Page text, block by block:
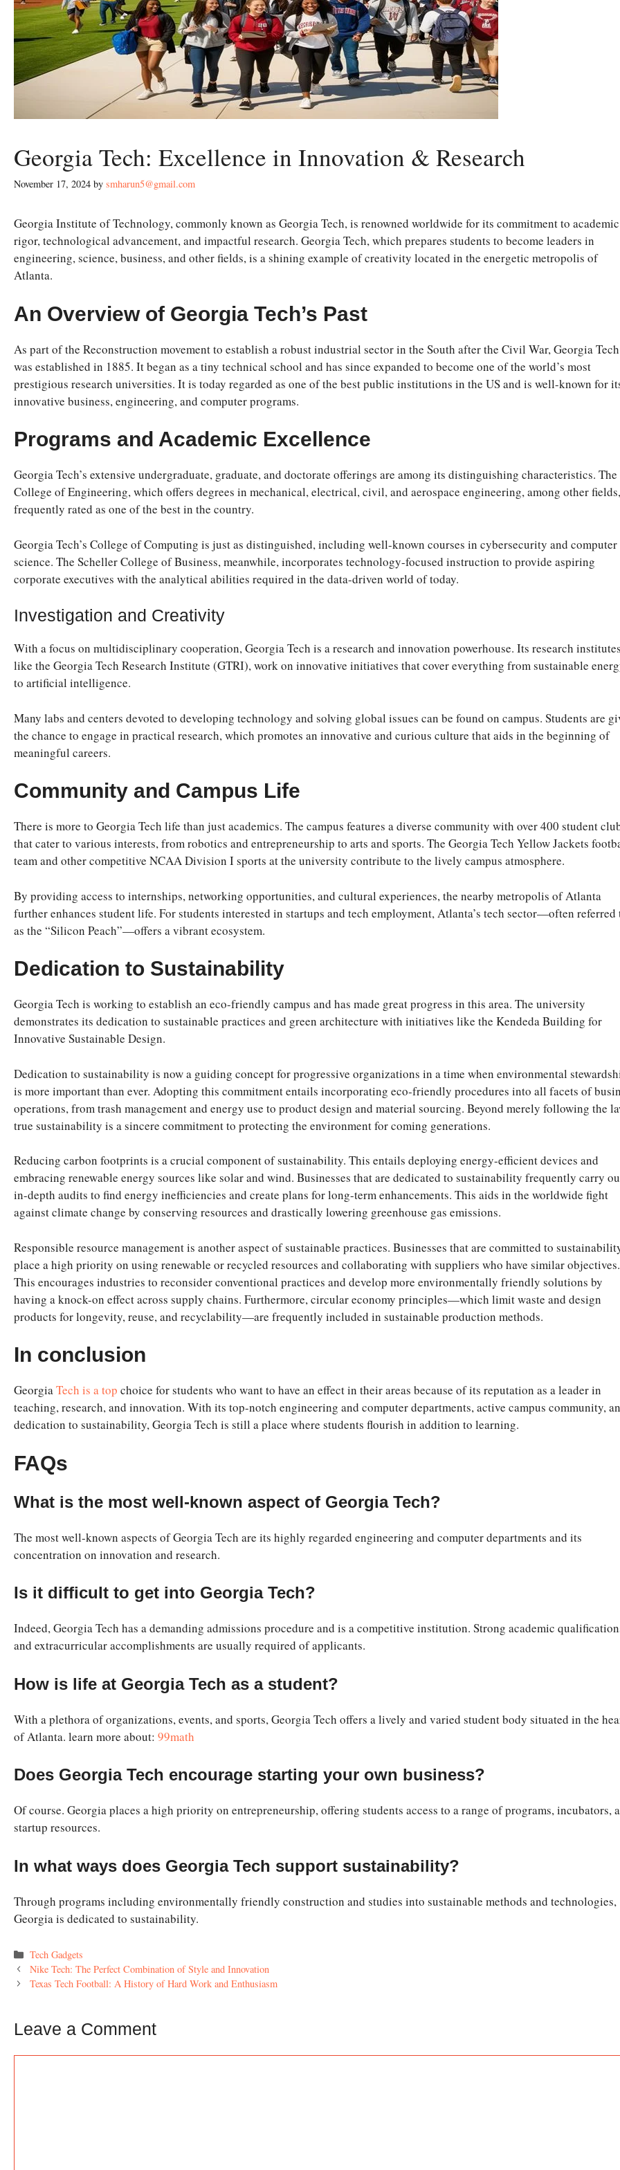
Georgia Tech: Excellence in Innovation & Research
November 17, 2024 by smharun5@gmail.com
Georgia Institute of Technology, commonly known as Georgia Tech, is renowned worldwide for its commitment to academic
rigor, technological advancement, and impactful research. Georgia Tech, which prepares students to become leaders in
engineering, science, business, and other fields, is a shining example of creativity located in the energetic metropolis of
Atlanta.
An Overview of Georgia Tech’s Past
As part of the Reconstruction movement to establish a robust industrial sector in the South after the Civil War, Georgia Tech
was established in 1885. It began as a tiny technical school and has since expanded to become one of the world’s most
prestigious research universities. It is today regarded as one of the best public institutions in the US and is well-known for
innovative business, engineering, and computer programs.
Programs and Academic Excellence
Georgia Tech’s extensive undergraduate, graduate, and doctorate offerings are among its distinguishing characteristics. The
College of Engineering, which offers degrees in mechanical, electrical, civil, and aerospace engineering, among other
frequently rated as one of the best in the country.
Georgia Tech’s College of Computing is just as distinguished, including well-known courses in cybersecurity and computer
science. The Scheller College of Business, meanwhile, incorporates technology-focused instruction to provide aspiring
corporate executives with the analytical abilities required in the data-driven world of today.
Investigation and Creativity
With a focus on multidisciplinary cooperation, Georgia Tech is a research and innovation powerhouse. Its research
like the Georgia Tech Research Institute (GTRI), work on innovative initiatives that cover everything from sustainable
to artificial intelligence.
Many labs and centers devoted to developing technology and solving global issues can be found on campus. Students are
the chance to engage in practical research, which promotes an innovative and curious culture that aids in the beginning of
meaningful careers.
Community and Campus Life
There is more to Georgia Tech life than just academics. The campus features a diverse community with over 400 student
that cater to various interests, from robotics and entrepreneurship to arts and sports. The Georgia Tech Yellow Jackets
team and other competitive NCAA Division I sports at the university contribute to the lively campus atmosphere.
By providing access to internships, networking opportunities, and cultural experiences, the nearby metropolis of Atlanta
further enhances student life. For students interested in startups and tech employment, Atlanta’s tech sector—often referred
as the “Silicon Peach”—offers a vibrant ecosystem.
Dedication to Sustainability
Georgia Tech is working to establish an eco-friendly campus and has made great progress in this area. The university
demonstrates its dedication to sustainable practices and green architecture with initiatives like the Kendeda Building for
Innovative Sustainable Design.
Dedication to sustainability is now a guiding concept for progressive organizations in a time when environmental
is more important than ever. Adopting this commitment entails incorporating eco-friendly procedures into all facets of
operations, from trash management and energy use to product design and material sourcing. Beyond merely following the
true sustainability is a sincere commitment to protecting the environment for coming generations.
Reducing carbon footprints is a crucial component of sustainability. This entails deploying energy-efficient devices and
embracing renewable energy sources like solar and wind. Businesses that are dedicated to sustainability frequently carry
in-depth audits to find energy inefficiencies and create plans for long-term enhancements. This aids in the worldwide fight
against climate change by conserving resources and drastically lowering greenhouse gas emissions.
Responsible resource management is another aspect of sustainable practices. Businesses that are committed to
place a high priority on using renewable or recycled resources and collaborating with suppliers who have similar objectives.
This encourages industries to reconsider conventional practices and develop more environmentally friendly solutions by
having a knock-on effect across supply chains. Furthermore, circular economy principles—which limit waste and design
products for longevity, reuse, and recyclability—are frequently included in sustainable production methods.
In conclusion
GeorgiaTech is a top choice for students who want to have an effect in their areas because of its reputation as a leader in
teaching, research, and innovation. With its top-notch engineering and computer departments, active campus community,
dedication to sustainability, Georgia Tech is still a place where students flourish in addition to learning.
FAQs
What is the most well-known aspect of Georgia Tech?
The most well-known aspects of Georgia Tech are its highly regarded engineering and computer departments and its
concentration on innovation and research.
Is it difficult to get into Georgia Tech?
Indeed, Georgia Tech has a demanding admissions procedure and is a competitive institution. Strong academic
and extracurricular accomplishments are usually required of applicants.
How is life at Georgia Tech as a student?
With a plethora of organizations, events, and sports, Georgia Tech offers a lively and varied student body situated in the
of Atlanta. learn more about: 99math
Does Georgia Tech encourage starting your own business?
Of course. Georgia places a high priority on entrepreneurship, offering students access to a range of programs, incubators,
startup resources.
In what ways does Georgia Tech support sustainability?
Through programs including environmentally friendly construction and studies into sustainable methods and technologies,
Georgia is dedicated to sustainability.
Categories
Tech Gadgets
Nike Tech: The Perfect Combination of Style and Innovation
Texas Tech Football: A History of Hard Work and Enthusiasm
Leave a Comment